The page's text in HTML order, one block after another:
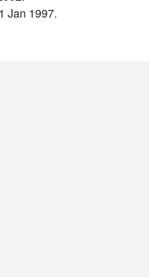
Jan 1997.